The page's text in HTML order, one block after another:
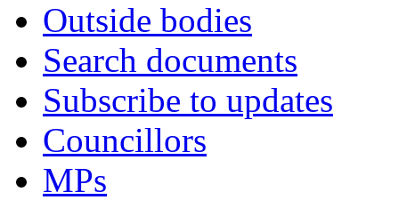
Outside bodies
Search documents
Subscribe to updates
Councillors
MPs